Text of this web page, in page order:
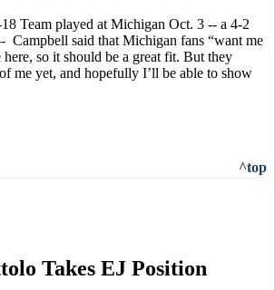
Team played at Michigan Oct. 3 -- a 4-2
Campbell said that Michigan fans “want me
so it should be a great fit. But they
me yet, and hopefully I’ll be able to show
^top
Takes EJ Position